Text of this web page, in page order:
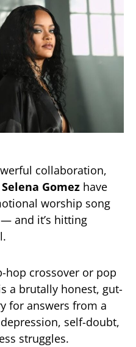
collaboration,
Selena Gomez have
worship song
— and it’s hitting
hop crossover or pop
a brutally honest, gut-
for answers from a
self-doubt,
struggles.